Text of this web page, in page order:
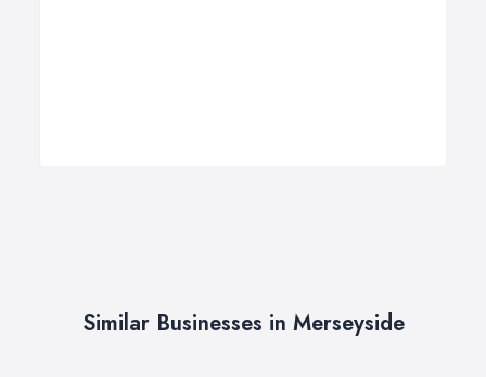
Similar Businesses in Merseyside